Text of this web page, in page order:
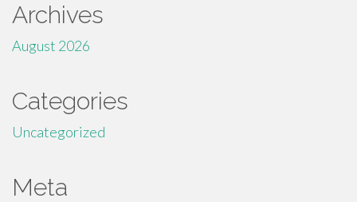
Archives
August 2026
Categories
Uncategorized
Meta